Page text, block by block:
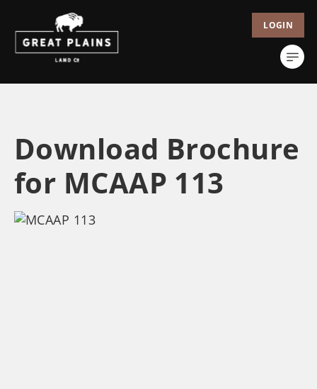
LOGIN
Download Brochure
for MCAAP 113